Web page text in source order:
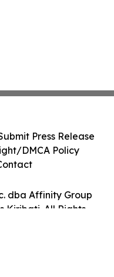
dba Affinity Group
Kiribati. All Rights
Press Release
DMCA Policy